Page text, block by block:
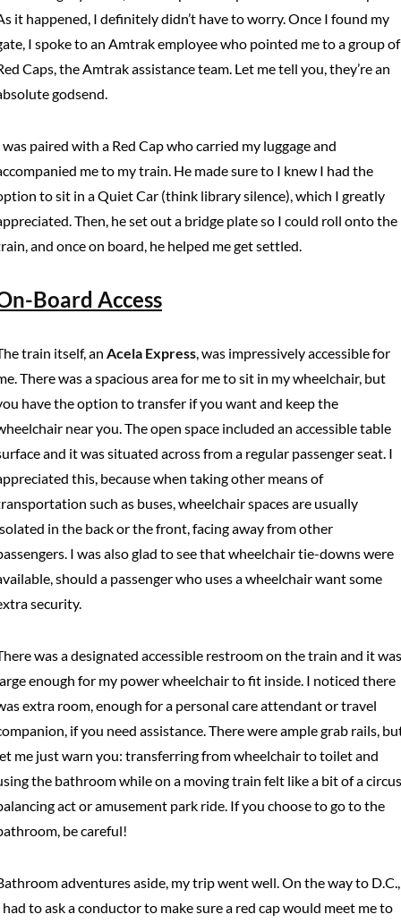
it happened, I definitely didn’t have to worry. Once I found my
I spoke to an Amtrak employee who pointed me to a group of
Caps, the Amtrak assistance team. Let me tell you, they’re an
godsend.
was paired with a Red Cap who carried my luggage and
me to my train. He made sure to I knew I had the
to sit in a Quiet Car (think library silence), which I greatly
Then, he set out a bridge plate so I could roll onto the
and once on board, he helped me get settled.
Board Access
train itself, an Acela Express, was impressively accessible for
There was a spacious area for me to sit in my wheelchair, but
have the option to transfer if you want and keep the
near you. The open space included an accessible table
and it was situated across from a regular passenger seat. I
this, because when taking other means of
such as buses, wheelchair spaces are usually
in the back or the front, facing away from other
I was also glad to see that wheelchair tie-downs were
should a passenger who uses a wheelchair want some
security.
was a designated accessible restroom on the train and it was
enough for my power wheelchair to fit inside. I noticed there
extra room, enough for a personal care attendant or travel
if you need assistance. There were ample grab rails,
me just warn you: transferring from wheelchair to toilet and
the bathroom while on a moving train felt like a bit of a circus
act or amusement park ride. If you choose to go to the
be careful!
adventures aside, my trip went well. On the way to D.C.,
had to ask a conductor to make sure a red cap would meet me to